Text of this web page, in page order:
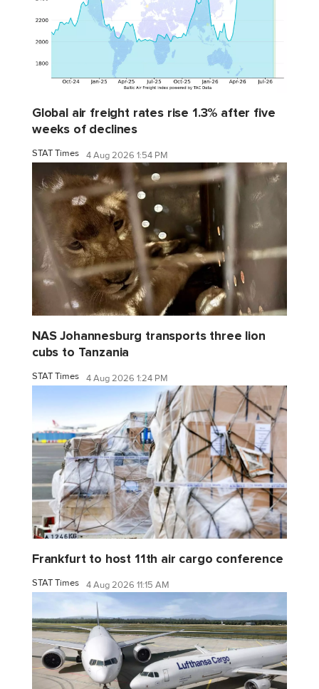
Global air freight rates rise 1.3% after five
weeks of declines
STAT Times 4 Aug 2026 1:54 PM
NAS Johannesburg transports three lion
cubs to Tanzania
STAT Times 4 Aug 2026 1:24 PM
Frankfurt to host 11th air cargo conference
STAT Times 4 Aug 2026 11:15 AM